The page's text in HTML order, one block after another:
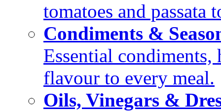
tomatoes and passata
Condiments &
Essential condiments,
flavour to every meal.
Oils, Vinegars &